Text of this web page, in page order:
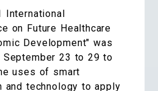
International
on Future Healthcare
Development" was
September 23 to 29 to
uses of smart
and technology to apply